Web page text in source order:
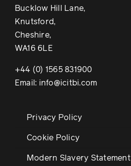
Bucklow Hill Lane,
Knutsford,
Cheshire,
WA16 6LE
+44 (0) 1565 831900
Email: info@icitbi.com
Privacy Policy
Cookie Policy
Modern Slavery Statement